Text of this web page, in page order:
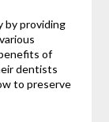
by providing
of
dentists
to preserve